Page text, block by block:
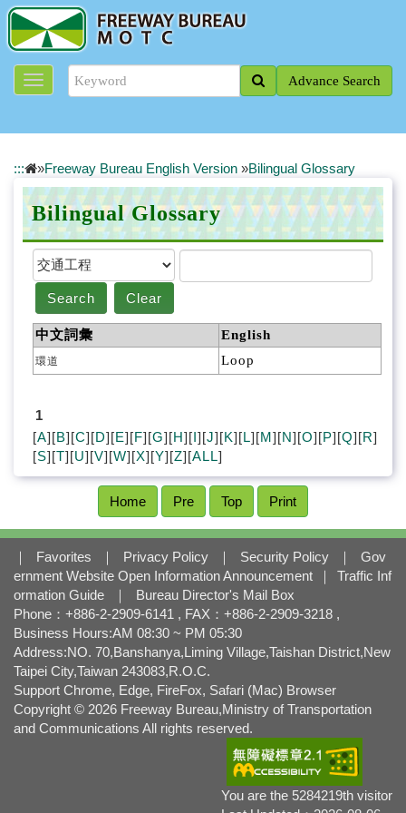
m
Advance Search
::: »Freeway Bureau English Version »Bilingual Glossary
Bilingual Glossary
Search Clear
中文詞彙 English
環道 Loop
1
[A][B][C][D][E][F][G][H][I][J][K][L][M][N][O][P][Q][R]
[S][T][U][V][W][X][Y][Z][ALL]
Home Pre Top Print
｜ Favorites ｜ Privacy Policy ｜ Security Policy ｜
Gov
ernment Website Open Information Announcement
｜
Traffic Inf
ormation Guide
｜
Bureau Director's Mail Box
Phone：+886-2-2909-6141 , FAX：+886-2-2909-3218 ,
Business Hours:AM 08:30 ~ PM 05:30
Address:NO. 70,Banshanya,Liming Village,Taishan District,New
Taipei City,Taiwan 243083,R.O.C.
Support Chrome, Edge, FireFox, Safari (Mac) Browser
Copyright © 2026 Freeway Bureau,Ministry of Transportation
and Communications All rights reserved.
You are the 5284219th visitor